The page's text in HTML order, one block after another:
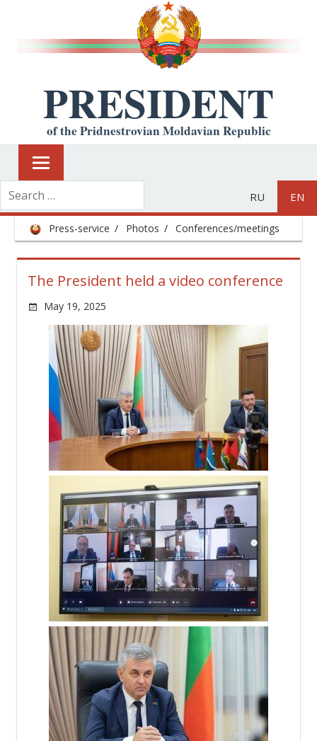
PRESIDENT
of the Pridnestrovian Moldavian Republic
RU EN
Press-service Photos Conferences/meetings
The President held a video conference
May 19, 2025